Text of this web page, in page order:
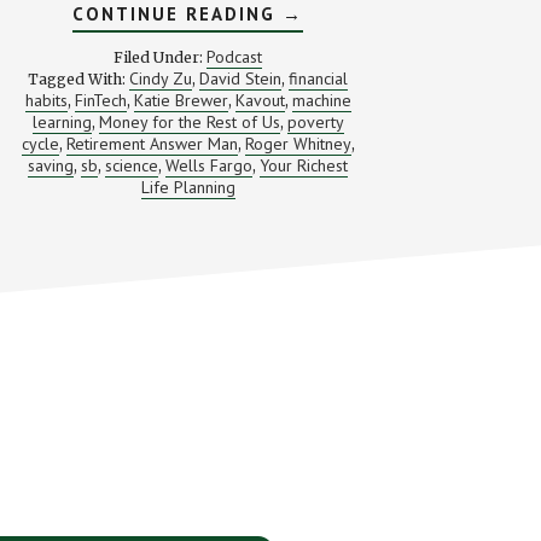
CONTINUE READING ABOUT
CAN
PEOPLE
SAVE
MONEY?
(AND
AN
INTRO
→
Filed Under: Podcast
Tagged With:Cindy Zu, David Stein,financial
habits, FinTech, Katie Brewer, Kavout, machine
learning, Money for the Rest of Us, poverty
cycle, Retirement Answer Man, Roger Whitney,
saving, sb, science,Wells Fargo,Your Richest
Life Planning